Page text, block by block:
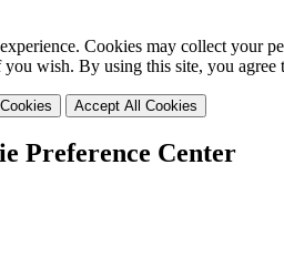
Cookies may collect your
wish. By using this site, you agree
Accept All Cookies
Preference Center